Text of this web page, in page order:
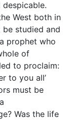
West both in
be studied and
prophet who
of
to proclaim:
to you all’
must be
Was the life